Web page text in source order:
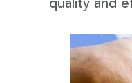
quality and